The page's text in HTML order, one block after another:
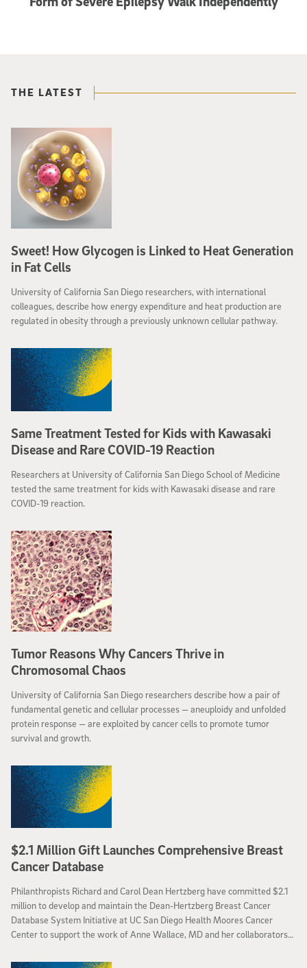
THE LATEST
Sweet! How Glycogen is Linked to Heat Generation
in Fat Cells
University of California San Diego researchers, with international
colleagues, describe how energy expenditure and heat production are
regulated in obesity through a previously unknown cellular pathway.
Same Treatment Tested for Kids with Kawasaki
Disease and Rare COVID-19 Reaction
Researchers at University of California San Diego School of Medicine
tested the same treatment for kids with Kawasaki disease and rare
COVID-19 reaction.
Tumor Reasons Why Cancers Thrive in
Chromosomal Chaos
University of California San Diego researchers describe how a pair of
fundamental genetic and cellular processes — aneuploidy and unfolded
protein response — are exploited by cancer cells to promote tumor
survival and growth.
$2.1 Million Gift Launches Comprehensive Breast
Cancer Database
Philanthropists Richard and Carol Dean Hertzberg have committed $2.1
million to develop and maintain the Dean-Hertzberg Breast Cancer
Database System Initiative at UC San Diego Health Moores Cancer
Center to support the work of Anne Wallace, MD and her collaborators